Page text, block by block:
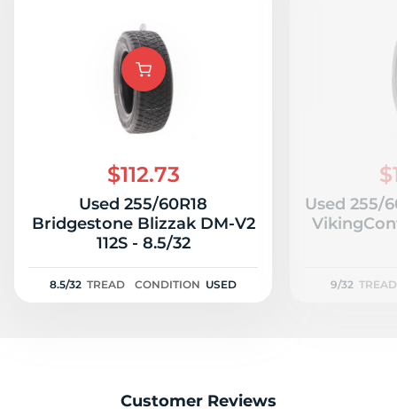
$112.73
Used 255/60R18
Bridgestone Blizzak DM-V2
112S - 8.5/32
8.5/32 TREAD CONDITION USED
Used 255/
9/32 TREAD
Customer Reviews